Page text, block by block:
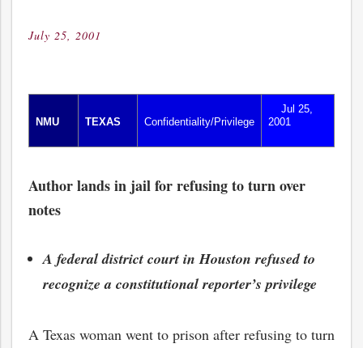
Posted
July 25, 2001
NMU TEXAS Confidentiality/Privilege
Jul 25,
2001
Author lands in jail for refusing to turn over
notes
A federal district court in Houston refused to
recognize a constitutional reporter’s privilege
A Texas woman went to prison after refusing to turn